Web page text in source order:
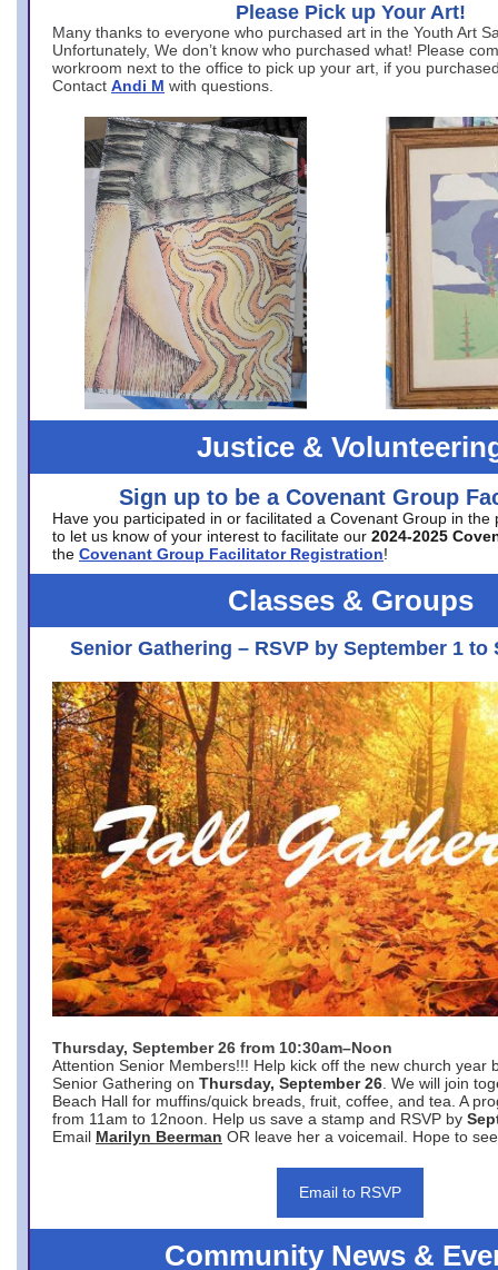
Please Pick up Your Art!
Many thanks to everyone who purchased art in the Youth Art
Unfortunately, We don’t know who purchased what! Please
workroom next to the office to pick up your art, if you
Contact Andi M with questions.
Justice &
Sign up to be a Covenant Group
Have you participated in or facilitated a Covenant Group in the
to let us know of your interest to facilitate our 2024-2025
the Covenant Group Facilitator Registration!
Classes & Groups
Senior Gathering – RSVP by September 1 to
Thursday, September 26 from 10:30am–Noon
Attention Senior Members!!! Help kick off the new church year
Senior Gathering on Thursday, September 26 . We will join
Beach Hall for muffins/quick breads, fruit, coffee, and tea. A
from 11am to 12noon. Help us save a stamp and RSVP by
Email Marilyn Beerman OR leave her a voicemail. Hope to
Email to RSVP
Community News &